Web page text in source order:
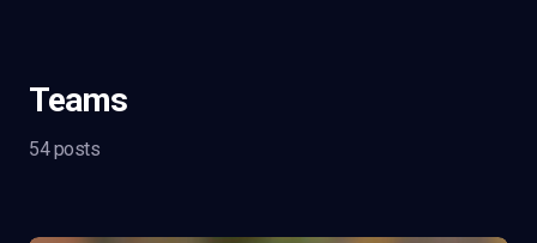
Teams
54 posts